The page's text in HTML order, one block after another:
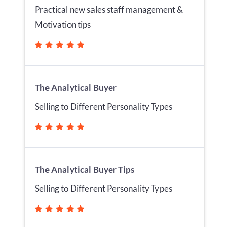
Practical new sales staff management &
Motivation tips
The Analytical Buyer
Selling to Different Personality Types
The Analytical Buyer Tips
Selling to Different Personality Types